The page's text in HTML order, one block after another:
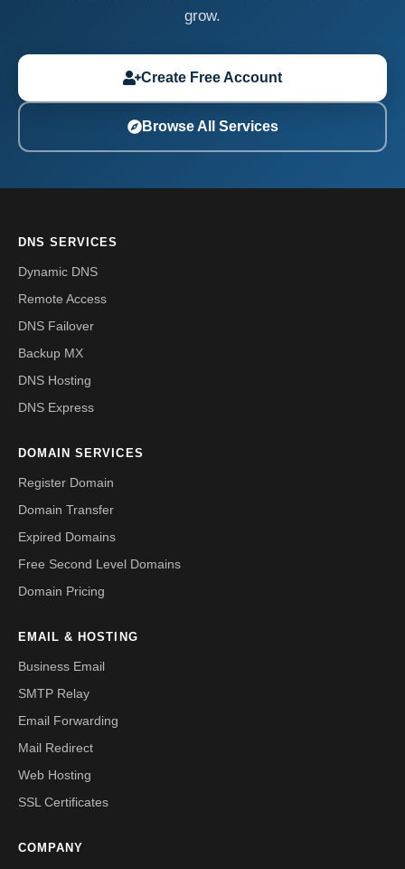
grow.
Create Free Account
Browse All Services
DNS SERVICES
Dynamic DNS
Remote Access
DNS Failover
Backup MX
DNS Hosting
DNS Express
DOMAIN SERVICES
Register Domain
Domain Transfer
Expired Domains
Free Second Level Domains
Domain Pricing
EMAIL & HOSTING
Business Email
SMTP Relay
Email Forwarding
Mail Redirect
Web Hosting
SSL Certificates
COMPANY